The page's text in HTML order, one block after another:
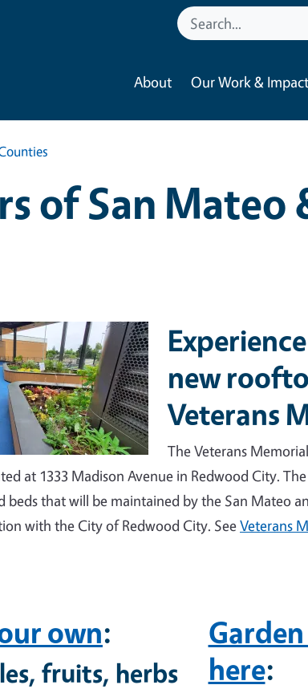
About Our Work & Impact
of San Mateo
new
Veterans
The Veterans
at 1333 Madison Avenue in Redwood City.
beds that will be maintained by the San Mateo
with the City of Redwood City. SeeVeterans
own:
fruits, herbs
here: